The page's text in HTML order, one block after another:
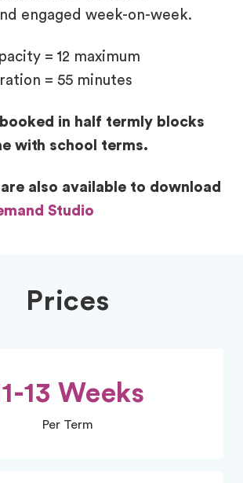
engaged week-on-week.
= 12 maximum
= 55 minutes
in half termly blocks
with school terms.
also available to download
Studio
Prices
13 Weeks
Per Term